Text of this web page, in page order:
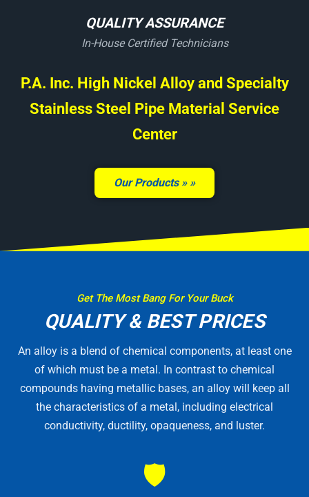
QUALITY ASSURANCE
In-House Certified Technicians
P.A. Inc. High Nickel Alloy and Specialty
Stainless Steel Pipe Material Service
Center
Our Products »
Get The Most Bang For Your Buck
QUALITY & BEST PRICES
An alloy is a blend of chemical components, at least one
of which must be a metal. In contrast to chemical
compounds having metallic bases, an alloy will keep all
the characteristics of a metal, including electrical
conductivity, ductility, opaqueness, and luster.
🛡